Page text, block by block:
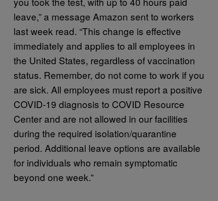
leave,” a message Amazon sent to workers
last week read. “This change is effective
immediately and applies to all employees in
the United States, regardless of vaccination
status. Remember, do not come to work if you
are sick. All employees must report a positive
COVID-19 diagnosis to COVID Resource
Center and are not allowed in our facilities
during the required isolation/quarantine
period. Additional leave options are available
for individuals who remain symptomatic
beyond one week.”